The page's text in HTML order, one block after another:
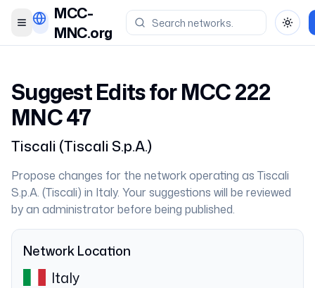
Toggle menu
MCC-
MNC.org
Suggest Edits for MCC222
MNC47
Tiscali (Tiscali S.p.A.)
Propose changes for the network operating as Tiscali
S.p.A. (Tiscali) in Italy. Your suggestions will be reviewed
by an administrator before being published.
Network Location
Italy